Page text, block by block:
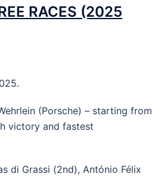
RACES (2025
(Porsche) – starting from
victory and fastest
di Grassi (2nd), António Félix